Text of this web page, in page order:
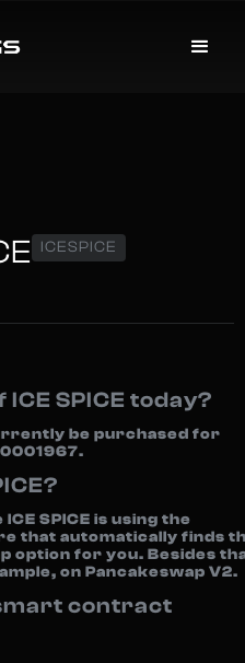
ICESPICE
SPICE today?
be purchased for
SPICE is using the
that automatically finds
option for you. Besides
on Pancakeswap V2.
contract